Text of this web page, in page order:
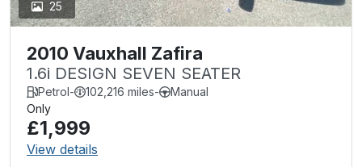
25
2010 Vauxhall Zafira
1.6i DESIGN SEVEN SEATER
Petrol- 102,216 miles-
Manual
Only
£1,999
View details